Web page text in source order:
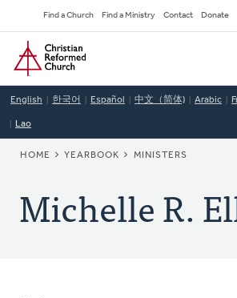
to
main
content
Secondary
Navigation
Find a Church Find a Ministry Contact Donate
Home
English 한국어 Español 中文（简体) Arabic
Lao
BREADCRUMB
HOME YEARBOOK MINISTERS
Michelle R.